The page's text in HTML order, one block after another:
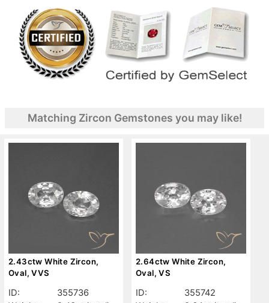
Matching Zircon Gemstones you may like!
2.43ctw White Zircon,
Oval, VVS
ID:
355736
2.64ctw White Zircon,
Oval, VS
ID:
355742